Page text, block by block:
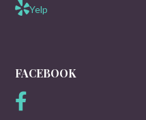
Yelp
FACEBOOK